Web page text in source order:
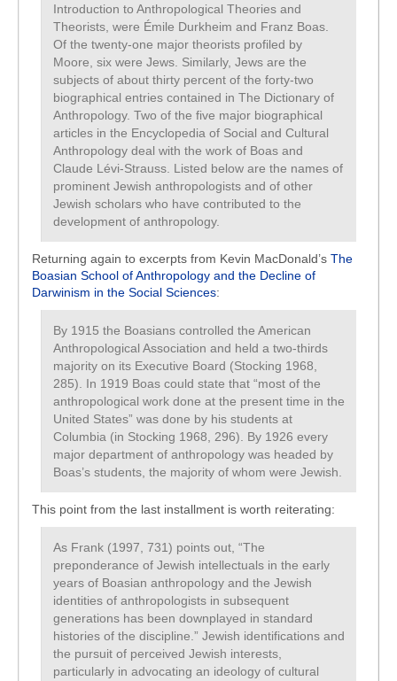
Introduction to Anthropological Theories and
Theorists, were Émile Durkheim and Franz Boas.
Of the twenty-one major theorists profiled by
Moore, six were Jews. Similarly, Jews are the
subjects of about thirty percent of the forty-two
biographical entries contained in The Dictionary of
Anthropology. Two of the five major biographical
articles in the Encyclopedia of Social and Cultural
Anthropology deal with the work of Boas and
Claude Lévi-Strauss. Listed below are the names of
prominent Jewish anthropologists and of other
Jewish scholars who have contributed to the
development of anthropology.
Returning again to excerpts from Kevin MacDonald’s The
Boasian School of Anthropology and the Decline of
Darwinism in the Social Sciences:
By 1915 the Boasians controlled the American
Anthropological Association and held a two-thirds
majority on its Executive Board (Stocking 1968,
285). In 1919 Boas could state that “most of the
anthropological work done at the present time in the
United States” was done by his students at
Columbia (in Stocking 1968, 296). By 1926 every
major department of anthropology was headed by
Boas’s students, the majority of whom were Jewish.
This point from the last installment is worth reiterating:
As Frank (1997, 731) points out, “The
preponderance of Jewish intellectuals in the early
years of Boasian anthropology and the Jewish
identities of anthropologists in subsequent
generations has been downplayed in standard
histories of the discipline.” Jewish identifications and
the pursuit of perceived Jewish interests,
particularly in advocating an ideology of cultural